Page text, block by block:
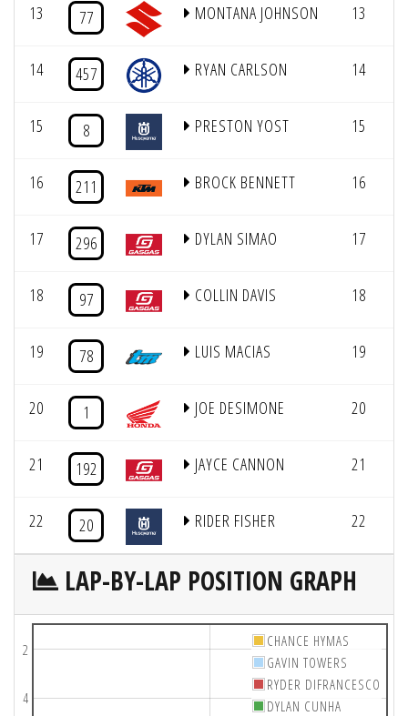
13 77 MONTANA JOHNSON 13
14 457 RYAN CARLSON 14
15 8 PRESTON YOST 15
16 211 BROCK BENNETT 16
17 296 DYLAN SIMAO 17
18 97 COLLIN DAVIS 18
19 78 LUIS MACIAS 19
20 1 JOE DESIMONE 20
21 192 JAYCE CANNON 21
22 20 RIDER FISHER 22
LAP-BY-LAP POSITION GRAPH
2
4
CHANCE HYMAS
GAVIN TOWERS
RYDER DIFRANCESCO
DYLAN CUNHA